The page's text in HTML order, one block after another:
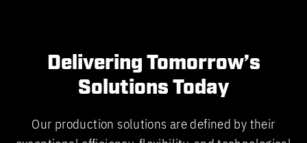
Delivering Tomorrow’s
Solutions Today
Our production solutions are defined by their